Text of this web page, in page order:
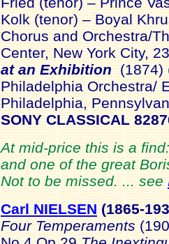
Kolk (tenor) – Boyal
Chorus and Orchestra/
Center, New York City,
at an Exhibition
(1874)
Philadelphia Orchestra/
Philadelphia,
SONY CLASSICAL
At mid-price this is a
and one of the great
Not to be missed. ... see
Carl NIELSEN (1865-
Four Temperaments